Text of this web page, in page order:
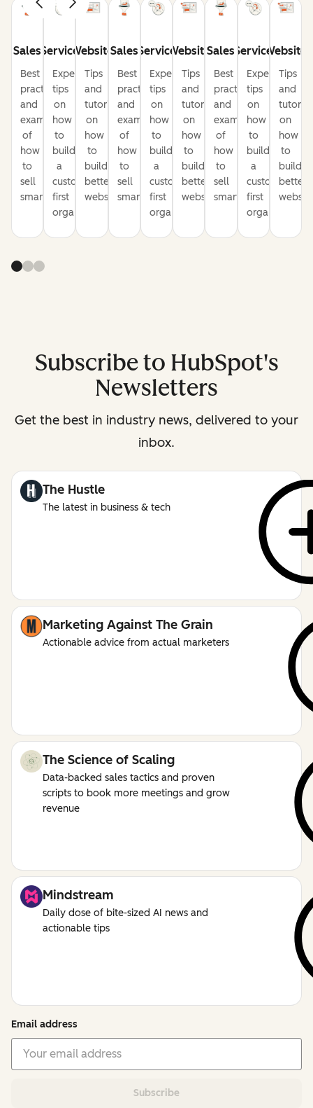
Sales
Best
practices
and
examples
of
how
to
sell
smarter
Service
Expert
tips
on
how
to
build
a
customer-
first
organization
Website
Tips
and
tutorials
on
how
to
build
better
websites
Sales
Best
practices
and
examples
of
how
to
sell
smarter
Service
Expert
tips
on
how
to
build
a
customer-
first
organization
Website
Tips
and
tutorials
on
how
to
build
better
websites
Sales
Best
practices
and
examples
of
how
to
sell
smarter
Service
Expert
tips
on
how
to
build
a
customer-
first
organization
Website
Tips
and
on
how
to
build
better
Subscribe to HubSpot's
Newsletters
Get the best in industry news, delivered to your
inbox.
The Hustle
The latest in business & tech
Marketing Against The Grain
Actionable advice from actual marketers
The Science of Scaling
Data-backed sales tactics and proven
scripts to book more meetings and grow
revenue
Mindstream
Daily dose of bite-sized AI news and
actionable tips
Email address
Subscribe